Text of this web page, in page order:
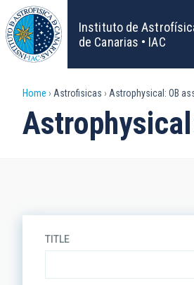
Skip
to
main
content
Instituto de
de Canarias • IAC
Breadcrumb
Home Astrofisicas Astrophysical: OB
TITLE